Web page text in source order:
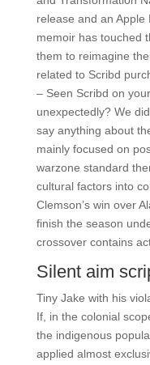
release and an
memoir has touched
them to reimagine
related to Scribd
– Seen Scribd on
unexpectedly? We
say anything about
mainly focused on
warzone standard
cultural factors into
Clemson’s win over
finish the season
crossover contains
Silent aim
Tiny Jake with his
If, in the colonial
the indigenous
applied almost